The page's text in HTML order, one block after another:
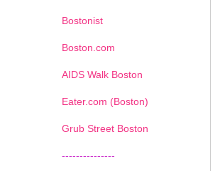
Bostonist
Boston.com
AIDS Walk Boston
Eater.com (Boston)
Grub Street Boston
---------------